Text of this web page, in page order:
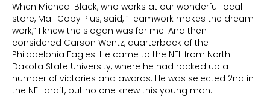
When Micheal Black, who works at our wonderful local
store, Mail Copy Plus, said, “Teamwork makes the dream
work,” I knew the slogan was for me. And then I
considered Carson Wentz, quarterback of the
Philadelphia Eagles. He came to the NFL from North
Dakota State University, where he had racked up a
number of victories and awards. He was selected 2nd in
the NFL draft, but no one knew this young man.